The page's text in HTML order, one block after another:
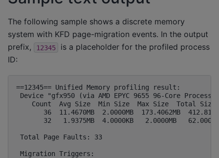
The following sample shows a discrete memory
system with KFD page-migration events. In the output
prefix,
12345
is a placeholder for the profiled process
ID:
==12345== Unified Memory profiling result:
Device "gfx950 (via AMD EPYC 9655 96-Core
Count  Avg Size  Min Size  Max Size  Total
36  11.4670MB  2.0000MB  173.4062MB
32   1.9375MB  4.0000KB   2.0000MB
Total Page Faults: 33
Migration Triggers: